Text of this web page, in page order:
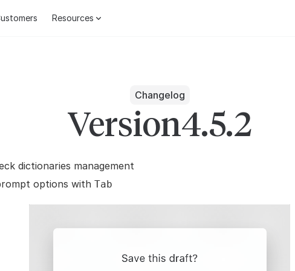
Resources
Changelog
Version4.5.2
dictionaries management
options with Tab